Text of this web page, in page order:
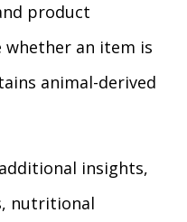
product
an item is
animal-derived
insights,
nutritional